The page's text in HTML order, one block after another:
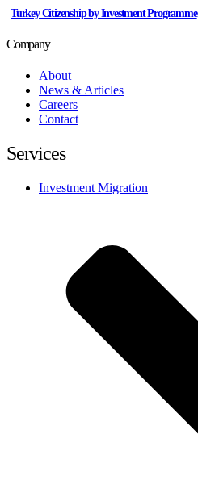
Turkey Citizenship by Investment Programme
Company
About
News & Articles
Careers
Contact
Services
Investment Migration